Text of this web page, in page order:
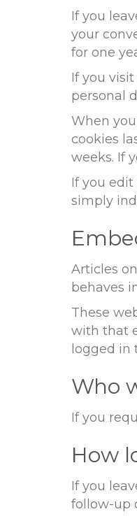
If you
your
for one
If you
personal
When
cookies
weeks. If
If you
simply
Articles
behaves
These
with that
logged in
Who
If you
How
If you
follow-up